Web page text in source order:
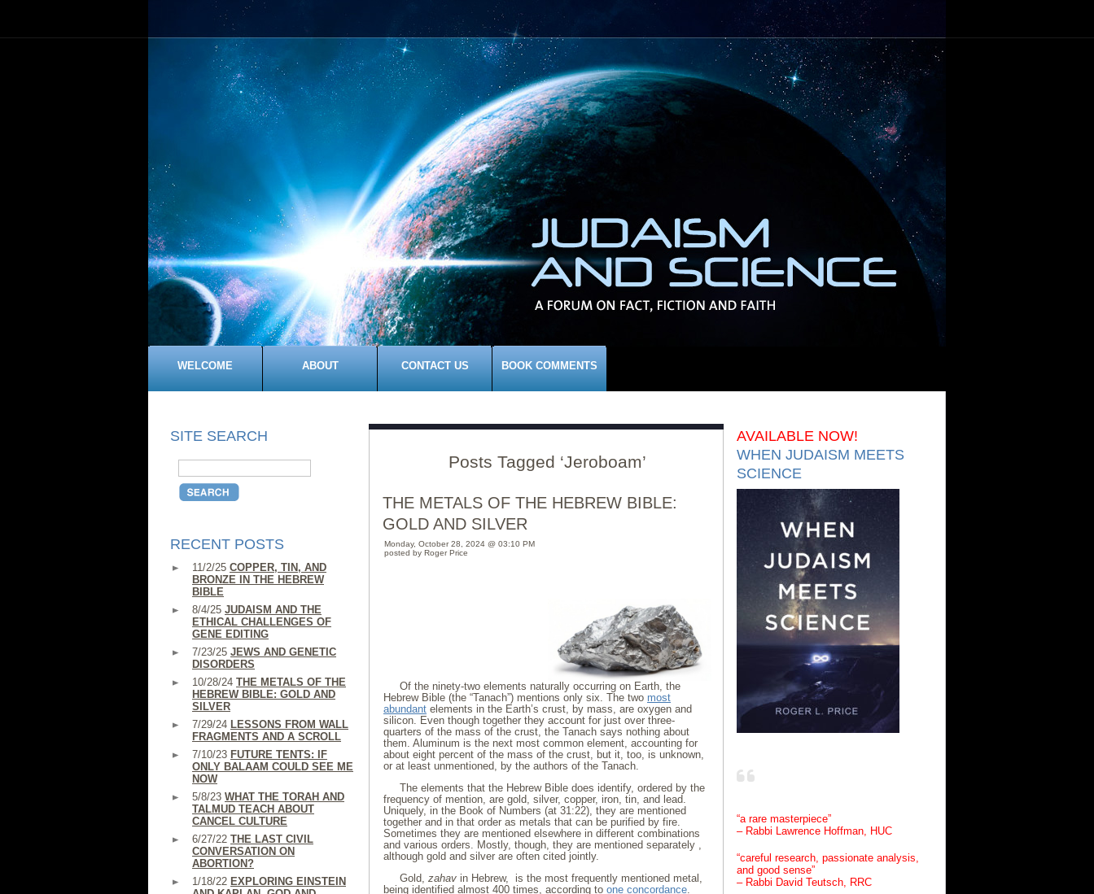
WELCOME ABOUT CONTACT US BOOK COMMENTS
SITE SEARCH
RECENT POSTS
11/2/25 COPPER, TIN, AND
BRONZE IN THE HEBREW
BIBLE
8/4/25 JUDAISM AND THE
ETHICAL CHALLENGES OF
GENE EDITING
7/23/25 JEWS AND GENETIC
DISORDERS
10/28/24 THE METALS OF THE
HEBREW BIBLE: GOLD AND
SILVER
7/29/24 LESSONS FROM WALL
FRAGMENTS AND A SCROLL
7/10/23 FUTURE TENTS: IF
ONLY BALAAM COULD SEE ME
NOW
5/8/23 WHAT THE TORAH AND
TALMUD TEACH ABOUT
CANCEL CULTURE
6/27/22 THE LAST CIVIL
CONVERSATION ON
ABORTION?
1/18/22 EXPLORING EINSTEIN
AVAILABLE NOW!
WHEN JUDAISM MEETS
SCIENCE
“a rare masterpiece”
– Rabbi Lawrence Hoffman, HUC
“careful research, passionate analysis,
and good sense”
– Rabbi David Teutsch, RRC
Posts Tagged ‘Jeroboam’
THE METALS OF THE HEBREW BIBLE:
GOLD AND SILVER
Monday, October 28, 2024 @ 03:10 PM
posted by Roger Price
Of the ninety-two elements naturally occurring on Earth, the
Hebrew Bible (the “Tanach”) mentions only six. The two most
abundant elements in the Earth’s crust, by mass, are oxygen and
silicon. Even though together they account for just over three-
quarters of the mass of the crust, the Tanach says nothing about
them. Aluminum is the next most common element, accounting for
about eight percent of the mass of the crust, but it, too, is unknown,
or at least unmentioned, by the authors of the Tanach.
The elements that the Hebrew Bible does identify, ordered by the
frequency of mention, are gold, silver, copper, iron, tin, and lead.
Uniquely, in the Book of Numbers (at 31:22), they are mentioned
together and in that order as metals that can be purified by fire.
Sometimes they are mentioned elsewhere in different combinations
and various orders. Mostly, though, they are mentioned separately ,
although gold and silver are often cited jointly.
Gold, zahav in Hebrew, is the most frequently mentioned metal,
being identified almost 400 times, according to one concordance